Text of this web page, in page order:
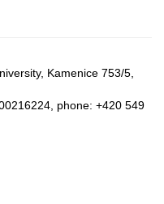
Kamenice 753/5​,
phone: +420 549